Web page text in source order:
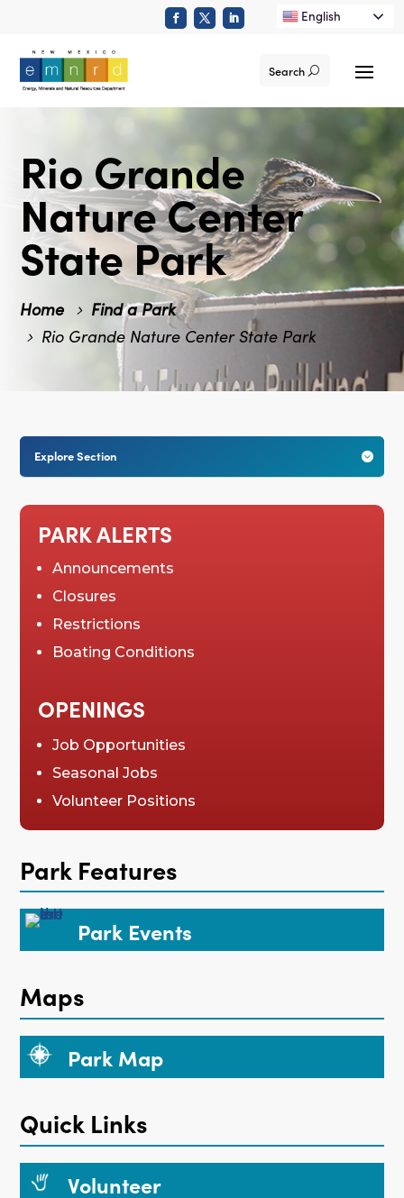
English
Search
Rio Grande
Nature Center
State Park
Home
Find a Park
Rio Grande Nature Center State Park

Explore Section
PARK ALERTS
Announcements
Closures
Restrictions
Boating Conditions
OPENINGS
Job Opportunities
Seasonal Jobs
Volunteer Positions
Park Features
Park Events
Maps
Park Map
Quick Links
Volunteer